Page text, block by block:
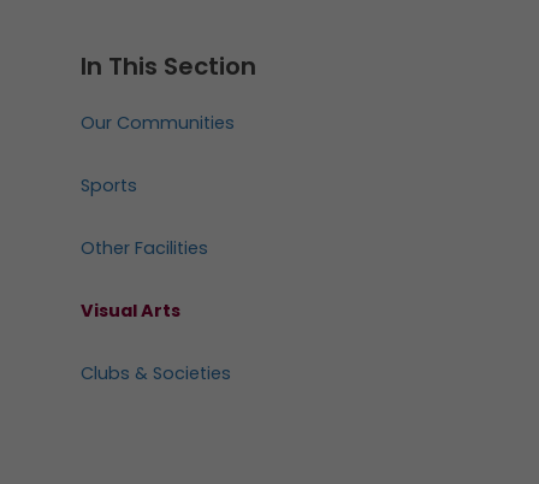
In This Section
Our Communities
Sports
Other Facilities
Visual Arts
Clubs & Societies